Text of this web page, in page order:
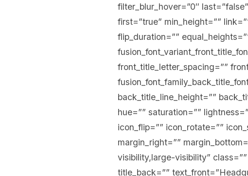
filter_blur_hover=”0″
first=”true” min_height=””
flip_duration=””
front_title_letter_spacing=””
back_title_line_height=””
hue=”” saturation=””
icon_flip=”” icon_rotate=””
margin_right=””
visibility,large-visibility”
title_back=””